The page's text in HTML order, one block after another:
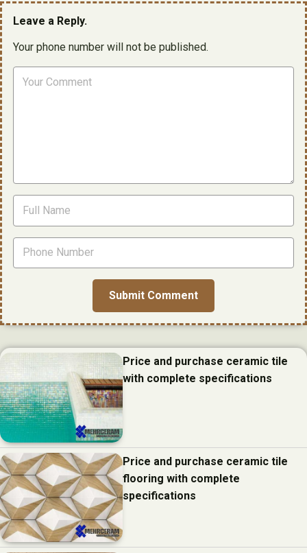
Leave a Reply.
Your phone number will not be published.
Price and purchase ceramic tile
with complete specifications
Price and purchase ceramic tile
flooring with complete
specifications